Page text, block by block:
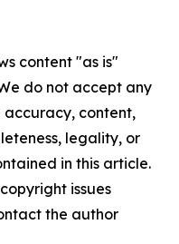
content "as is"
do not accept any
accuracy, content,
legality, or
in this article.
issues
the author